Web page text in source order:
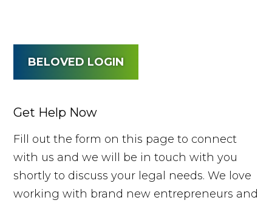
BELOVED LOGIN
Get Help Now
Fill out the form on this page to connect
with us and we will be in touch with you
shortly to discuss your legal needs. We love
working with brand new entrepreneurs and